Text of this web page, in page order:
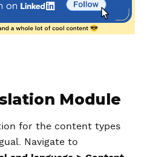
Module
for the content types
Navigate to